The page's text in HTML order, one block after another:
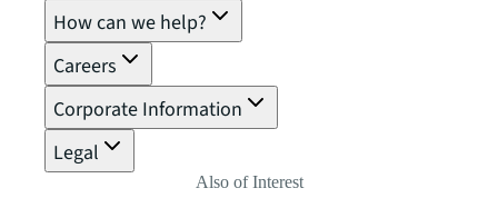
How can we help?
Careers
Corporate Information
Legal
Also of Interest